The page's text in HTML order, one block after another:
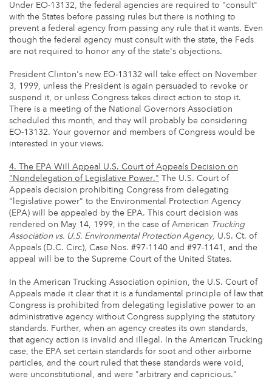
Under EO-13132, the federal agencies are required to "consult"
with the States before passing rules but there is nothing to
prevent a federal agency from passing any rule that it wants. Even
though the federal agency must consult with the state, the Feds
are not required to honor any of the state's objections.
President Clinton's new EO-13132 will take effect on November
3, 1999, unless the President is again persuaded to revoke or
suspend it, or unless Congress takes direct action to stop it.
There is a meeting of the National Governors Association
scheduled this month, and they will probably be considering
EO-13132. Your governor and members of Congress would be
interested in your views.
4. The EPA Will Appeal U.S. Court of Appeals Decision on
"Nondelegation of Legislative Power." The U.S. Court of
Appeals decision prohibiting Congress from delegating
"legislative power" to the Environmental Protection Agency
(EPA) will be appealed by the EPA. This court decision was
rendered on May 14, 1999, in the case of American Trucking
Association vs. U.S. Environmental Protection Agency, U.S. Ct. of
Appeals (D.C. Circ), Case Nos. #97-1140 and #97-1141, and the
appeal will be to the Supreme Court of the United States.
In the American Trucking Association opinion, the U.S. Court of
Appeals made it clear that it is a fundamental principle of law that
Congress is prohibited from delegating legislative power to an
administrative agency without Congress supplying the statutory
standards. Further, when an agency creates its own standards,
that agency action is invalid and illegal. In the American Trucking
case, the EPA set certain standards for soot and other airborne
particles, and the court ruled that these standards were void,
were unconstitutional, and were "arbitrary and capricious."